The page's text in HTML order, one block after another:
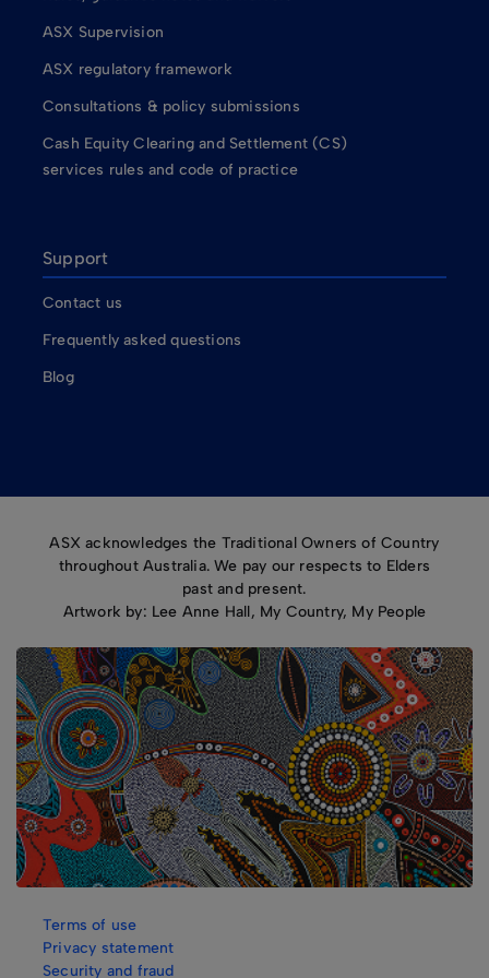
ASX Supervision
ASX regulatory framework
Consultations & policy submissions
Cash Equity Clearing and Settlement (CS)
services rules and code of practice
Support
Contact us
Frequently asked questions
Blog
ASX acknowledges the Traditional Owners of Country
throughout Australia. We pay our respects to Elders
past and present.
Artwork by: Lee Anne Hall, My Country, My People
Terms of use
Privacy statement
Security and fraud